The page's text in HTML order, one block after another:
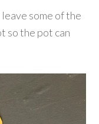
some of the
so the pot can